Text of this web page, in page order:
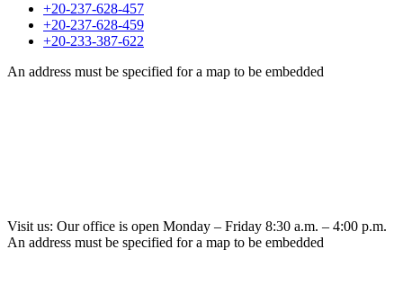
+20-237-628-457
+20-237-628-459
+20-233-387-622
An address must be specified for a map to be embedded
Visit us: Our office is open Monday – Friday 8:30 a.m. – 4:00 p.m.
An address must be specified for a map to be embedded